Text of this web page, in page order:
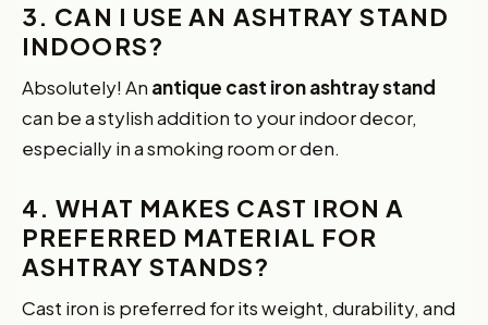
3. CAN I USE AN ASHTRAY STAND
INDOORS?
Absolutely! An antique cast iron ashtray stand
can be a stylish addition to your indoor decor,
especially in a smoking room or den.
4. WHAT MAKES CAST IRON A
PREFERRED MATERIAL FOR
ASHTRAY STANDS?
Cast iron is preferred for its weight, durability, and